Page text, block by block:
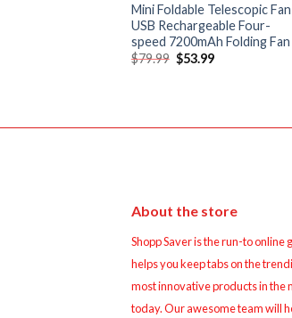
Mini Foldable Telescopic Fan
USB Rechargeable Four-
speed 7200mAh Folding Fan
$79.99 Original
price
$53.99Current
About the store
Shopp Saver is the run-to online
helps you keep tabs on the
most innovative products in the
today. Our awesome team will